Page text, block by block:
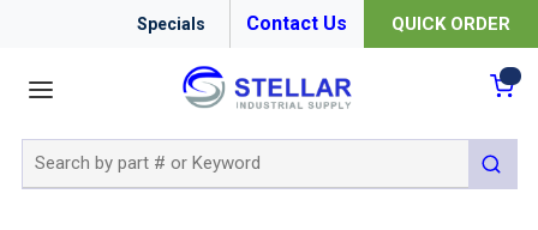
Specials Contact Us QUICK ORDER
submit